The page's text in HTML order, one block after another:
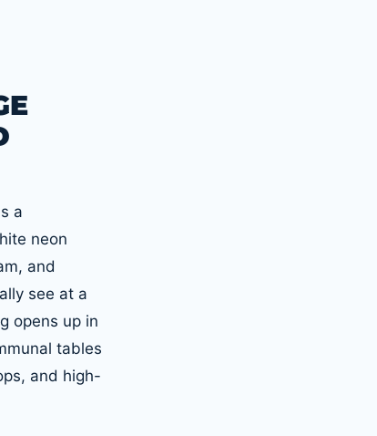
a
neon
and
see at a
opens up in
tables
and high-